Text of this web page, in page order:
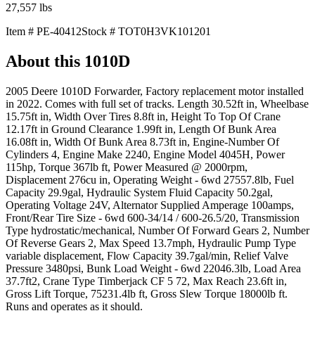
27,557 lbs
Item # PE-40412Stock # TOT0H3VK101201
About this 1010D
2005 Deere 1010D Forwarder, Factory replacement motor installed
in 2022. Comes with full set of tracks. Length 30.52ft in, Wheelbase
15.75ft in, Width Over Tires 8.8ft in, Height To Top Of Crane
12.17ft in Ground Clearance 1.99ft in, Length Of Bunk Area
16.08ft in, Width Of Bunk Area 8.73ft in, Engine-Number Of
Cylinders 4, Engine Make 2240, Engine Model 4045H, Power
115hp, Torque 367lb ft, Power Measured @ 2000rpm,
Displacement 276cu in, Operating Weight - 6wd 27557.8lb, Fuel
Capacity 29.9gal, Hydraulic System Fluid Capacity 50.2gal,
Operating Voltage 24V, Alternator Supplied Amperage 100amps,
Front/Rear Tire Size - 6wd 600-34/14 / 600-26.5/20, Transmission
Type hydrostatic/mechanical, Number Of Forward Gears 2, Number
Of Reverse Gears 2, Max Speed 13.7mph, Hydraulic Pump Type
variable displacement, Flow Capacity 39.7gal/min, Relief Valve
Pressure 3480psi, Bunk Load Weight - 6wd 22046.3lb, Load Area
37.7ft2, Crane Type Timberjack CF 5 72, Max Reach 23.6ft in,
Gross Lift Torque, 75231.4lb ft, Gross Slew Torque 18000lb ft.
Runs and operates as it should.